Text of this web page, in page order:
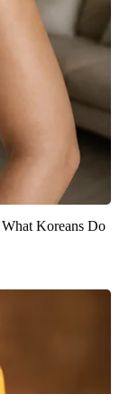
Koreans Do